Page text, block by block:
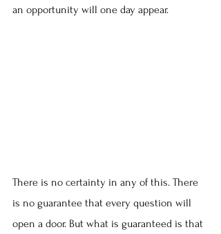
an opportunity will one day appear.
There is no certainty in any of this. There
is no guarantee that every question will
open a door. But what is guaranteed is that